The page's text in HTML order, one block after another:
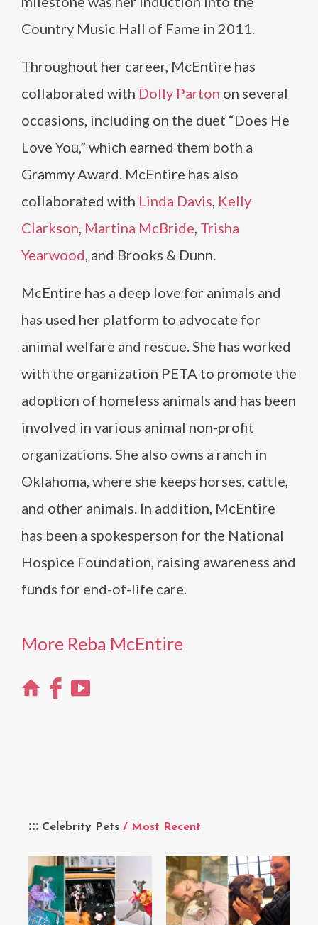
Celebrity Pets / Most Recent
Country Music Hall of Fame in 2011.
Throughout her career, McEntire has
collaborated with Dolly Parton on several
occasions, including on the duet “Does He
Love You,” which earned them both a
Grammy Award. McEntire has also
collaborated with Linda Davis, Kelly
Clarkson, Martina McBride, Trisha
Yearwood, and Brooks & Dunn.
McEntire has a deep love for animals and
has used her platform to advocate for
animal welfare and rescue. She has worked
with the organization PETA to promote the
adoption of homeless animals and has been
involved in various animal non-profit
organizations. She also owns a ranch in
Oklahoma, where she keeps horses, cattle,
and other animals. In addition, McEntire
has been a spokesperson for the National
Hospice Foundation, raising awareness and
funds for end-of-life care.
More Reba McEntire